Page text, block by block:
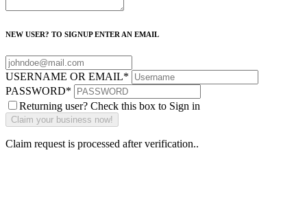
NEW USER? TO SIGNUP ENTER AN EMAIL
USERNAME OR EMAIL*
PASSWORD*
Returning user? Check this box to Sign in
Claim request is processed after verification..